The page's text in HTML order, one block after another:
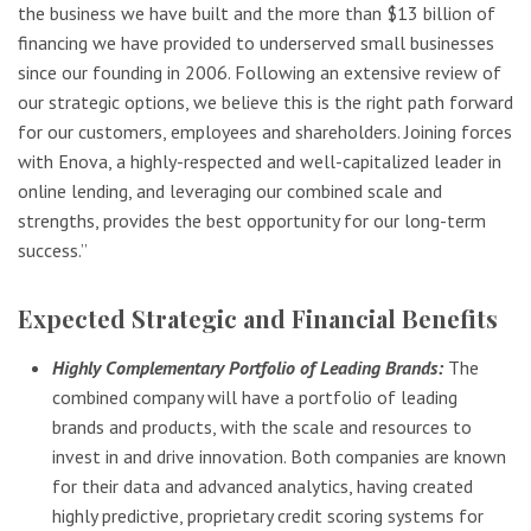
the business we have built and the more than $13 billion of
financing we have provided to underserved small businesses
since our founding in 2006. Following an extensive review of
our strategic options, we believe this is the right path forward
for our customers, employees and shareholders. Joining forces
with Enova, a highly-respected and well-capitalized leader in
online lending, and leveraging our combined scale and
strengths, provides the best opportunity for our long-term
success.”
Expected Strategic and Financial Benefits
Highly Complementary Portfolio of Leading Brands:The
combined company will have a portfolio of leading
brands and products, with the scale and resources to
invest in and drive innovation. Both companies are known
for their data and advanced analytics, having created
highly predictive, proprietary credit scoring systems for